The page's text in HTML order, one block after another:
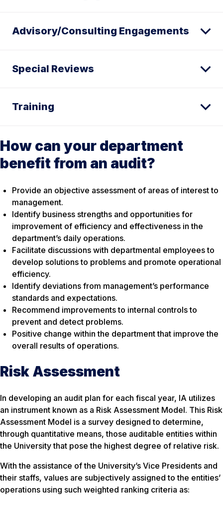
Advisory/Consulting Engagements
Special Reviews
Training
How can your department
benefit from an audit?
Provide an objective assessment of areas of interest to
management.
Identify business strengths and opportunities for
improvement of efficiency and effectiveness in the
department’s daily operations.
Facilitate discussions with departmental employees to
develop solutions to problems and promote operational
efficiency.
Identify deviations from management’s performance
standards and expectations.
Recommend improvements to internal controls to
prevent and detect problems.
Positive change within the department that improve the
overall results of operations.
Risk Assessment
In developing an audit plan for each fiscal year, IA utilizes
an instrument known as a Risk Assessment Model. This Risk
Assessment Model is a survey designed to determine,
through quantitative means, those auditable entities within
the University that pose the highest degree of relative risk.
With the assistance of the University’s Vice Presidents and
their staffs, values are subjectively assigned to the entities’
operations using such weighted ranking criteria as: